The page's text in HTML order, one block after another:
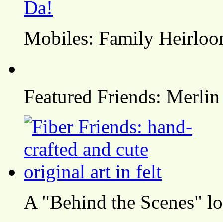
Mobiles: Family
Featured Friends:
A "Behind the Scenes"